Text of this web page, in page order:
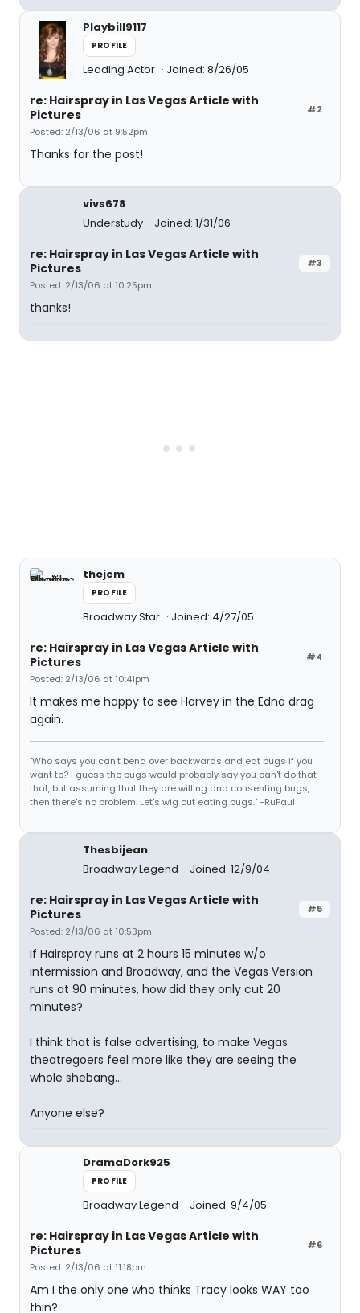
Playbill9117
PROFILE
Leading Actor Joined: 8/26/05
#2
re: Hairspray in Las Vegas Article with
Pictures
Posted: 2/13/06 at 9:52pm
Thanks for the post!
vivs678
Understudy
Joined: 1/31/06
#3
re: Hairspray in Las Vegas Article with
Pictures
Posted: 2/13/06 at 10:25pm
thanks!
thejcm
PROFILE
Broadway Star Joined: 4/27/05
#4
re: Hairspray in Las Vegas Article with
Pictures
Posted: 2/13/06 at 10:41pm
It makes me happy to see Harvey in the Edna drag
again.
"Who says you can't bend over backwards and eat bugs if you
want to? I guess the bugs would probably say you can't do that
that, but assuming that they are willing and consenting bugs,
then there's no problem. Let's wig out eating bugs." -RuPaul
Thesbijean
Broadway Legend
Joined: 12/9/04
#5
re: Hairspray in Las Vegas Article with
Pictures
Posted: 2/13/06 at 10:53pm
If Hairspray runs at 2 hours 15 minutes w/o
intermission and Broadway, and the Vegas Version
runs at 90 minutes, how did they only cut 20
minutes?
I think that is false advertising, to make Vegas
theatregoers feel more like they are seeing the
whole shebang...
Anyone else?
DramaDork925
PROFILE
Broadway Legend Joined: 9/4/05
#6
re: Hairspray in Las Vegas Article with
Pictures
Posted: 2/13/06 at 11:18pm
Am I the only one who thinks Tracy looks WAY too
thin?